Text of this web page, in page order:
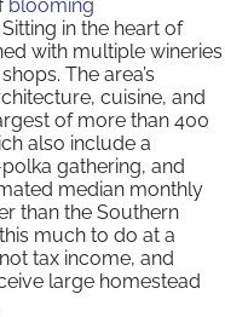
blooming
in the heart of
with multiple wineries
The area’s
cuisine, and
of more than 400
also include a
gathering, and
median monthly
than the Southern
much to do at a
tax income, and
large homestead